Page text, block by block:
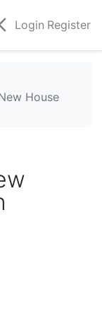
Login Register
House